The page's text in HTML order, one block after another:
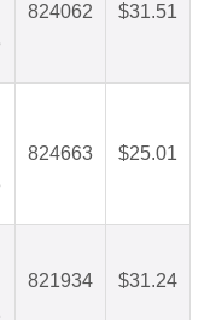
824062 $31.51
824663 $25.01
821934 $31.24